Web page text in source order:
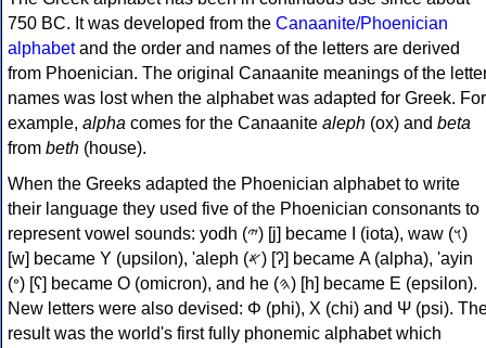
750 BC. It was developed from the Canaanite/Phoenician
alphabetand the order and names of the letters are derived
from Phoenician. The original Canaanite meanings of the
names was lost when the alphabet was adapted for Greek. For
example, alpha comes for the Canaanite aleph (ox) and beta
from beth (house).
When the Greeks adapted the Phoenician alphabet to write
their language they used five of the Phoenician consonants to
represent vowel sounds: yodh (𐤉) [j] became Ι (iota), waw (𐤅)
[w] became Υ (upsilon), 'aleph (𐤀) [ʔ] became Α (alpha), 'ayin
(𐤏) [ʕ] became Ο (omicron), and he (𐤄) [h] became Ε (epsilon).
New letters were also devised: Φ (phi), Χ (chi) and Ψ (psi).
result was the world's first fully phonemic alphabet which